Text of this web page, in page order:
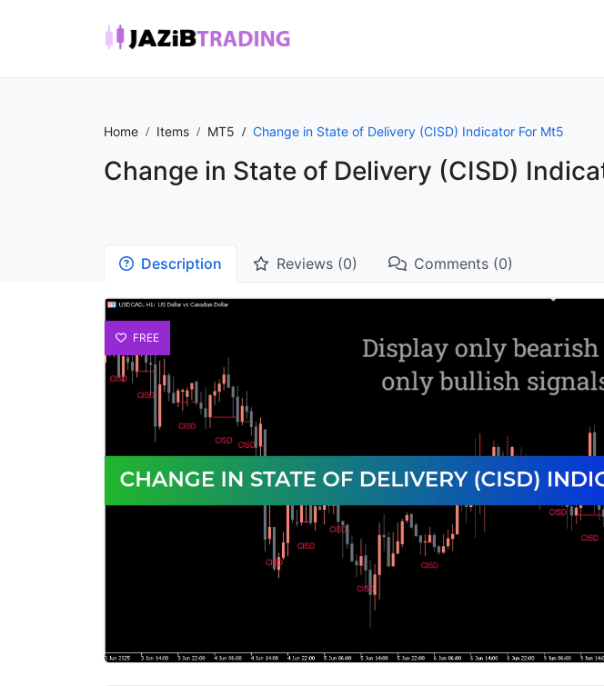
Home Items MT5 Change in State of Delivery (CISD) Indicator For Mt5
Change in State of Delivery (CISD)
Description Reviews (0) Comments (0)
FREE